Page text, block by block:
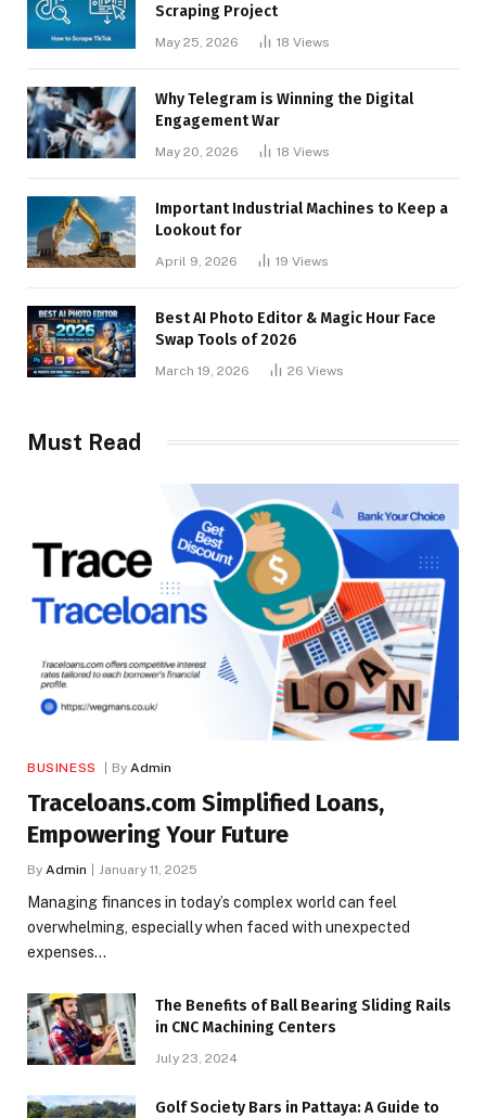
Scraping Project
May 25, 2026 18 Views
Why Telegram is Winning the Digital
Engagement War
May 20, 2026 18 Views
Important Industrial Machines to Keep a
Lookout for
April 9, 2026 19 Views
Best AI Photo Editor & Magic Hour Face
Swap Tools of 2026
March 19, 2026 26 Views
Must Read
BUSINESS By Admin
Traceloans.com Simplified Loans,
Empowering Your Future
By Admin January 11, 2025
Managing finances in today’s complex world can feel
overwhelming, especially when faced with unexpected
expenses…
The Benefits of Ball Bearing Sliding Rails
in CNC Machining Centers
July 23, 2024
Golf Society Bars in Pattaya: A Guide to